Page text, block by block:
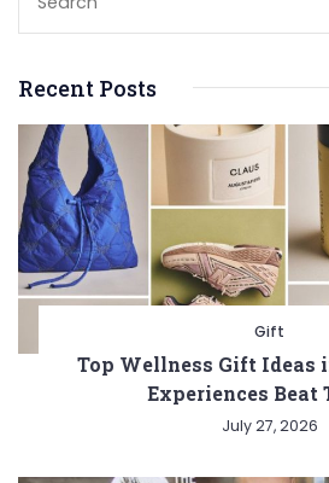
Recent Posts
Gift
Top Wellness Gift Ideas
Experiences Beat
July 27, 2026